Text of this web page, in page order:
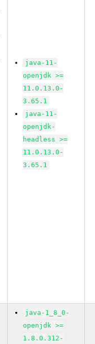
java-11-
openjdk >=
11.0.13.0-
3.65.1
java-11-
openjdk-
headless >=
11.0.13.0-
3.65.1
java-1_8_0-
openjdk >=
1.8.0.312-